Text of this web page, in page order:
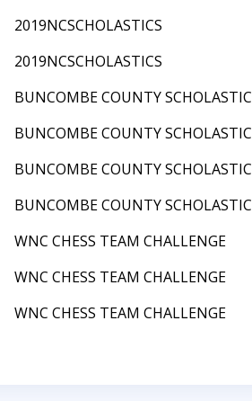
2019NCSCHOLASTICS
2019NCSCHOLASTICS
BUNCOMBE COUNTY SCHOLASTIC
BUNCOMBE COUNTY SCHOLASTIC
BUNCOMBE COUNTY SCHOLASTIC
BUNCOMBE COUNTY SCHOLASTIC
WNC CHESS TEAM CHALLENGE
WNC CHESS TEAM CHALLENGE
WNC CHESS TEAM CHALLENGE